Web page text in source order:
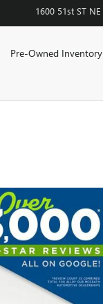
1600 51st ST NE
Pre-Owned Inventory